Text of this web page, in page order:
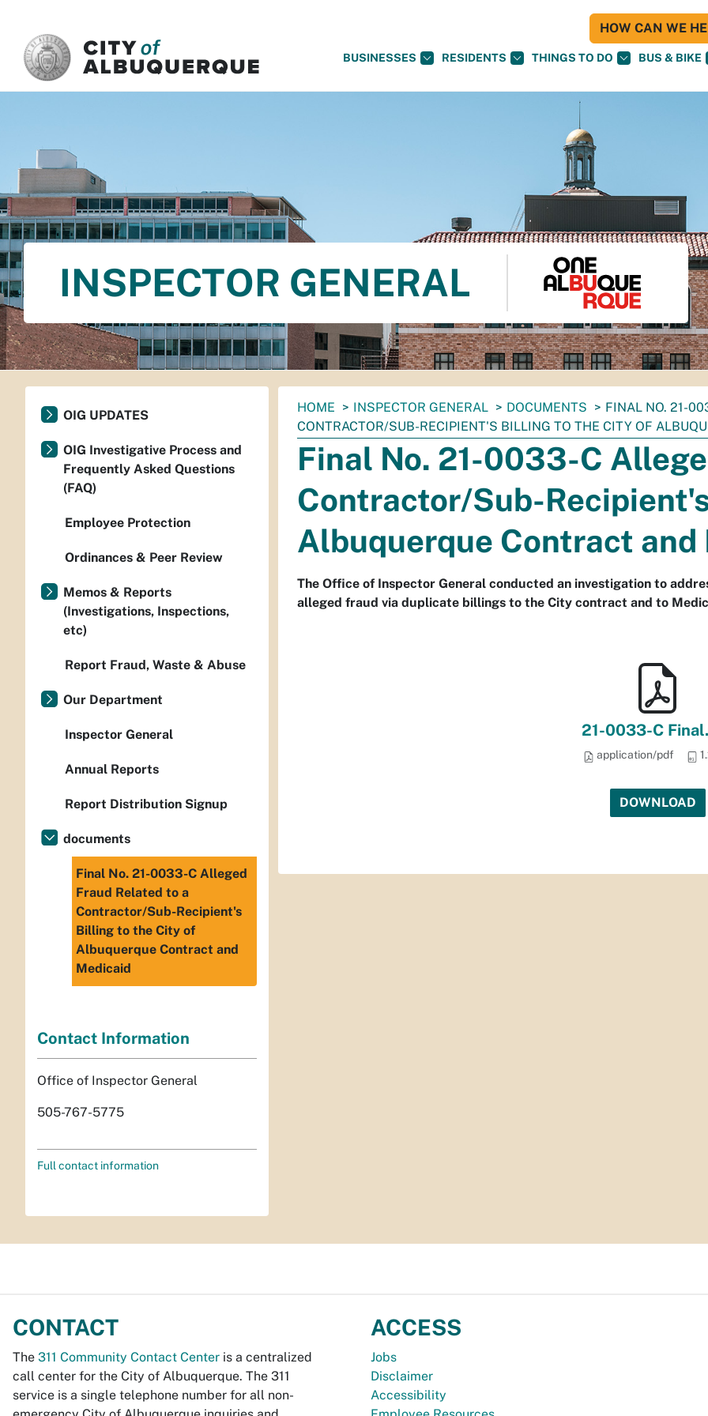
BUSINESSES RESIDENTS THINGS TO DO BUS & BIKE
HOW CAN WE
INSPECTOR GENERAL
You
are
here:
HOME INSPECTOR GENERAL DOCUMENTS
FINAL NO. 21-
CONTRACTOR/SUB-RECIPIENT'S BILLING TO THE CITY OF
Final No. 21-0033-C
Contractor/Sub-
Albuquerque Contract and
The Office of Inspector General conducted an investigation to
alleged fraud via duplicate billings to the City contract and to
21-0033-C
application/pdf
DOWNLOAD
OIG UPDATES
OIG Investigative Process and
Frequently Asked Questions
(FAQ)
Employee Protection
Ordinances & Peer Review
Memos & Reports
(Investigations, Inspections,
etc)
Report Fraud, Waste & Abuse
Our Department
Inspector General
Annual Reports
Report Distribution Signup
documents
Final No. 21-0033-C Alleged
Fraud Related to a
Contractor/Sub-Recipient's
Billing to the City of
Albuquerque Contract and
Medicaid
Contact Information
Office of Inspector General
505-767-5775
Full contact information
CONTACT
The 311 Community Contact Center is a centralized
call center for the City of Albuquerque. The 311
service is a single telephone number for all non-
ACCESS
Jobs
Disclaimer
Accessibility